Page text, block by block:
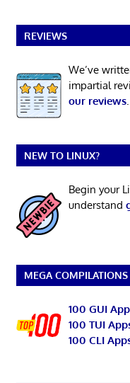
REVIEWS
We’ve
impartial
our reviews.
NEW TO LINUX?
Begin your
understand
MEGA COMPILATIONS
100 GUI
100 TUI
100 CLI